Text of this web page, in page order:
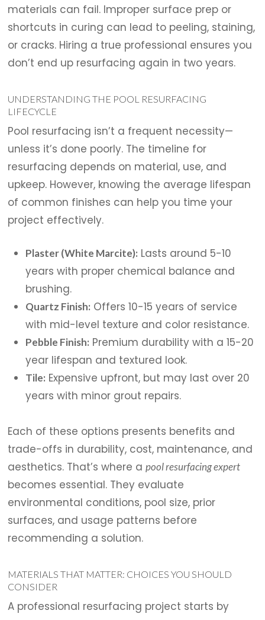
materials can fail. Improper surface prep or
shortcuts in curing can lead to peeling, staining,
or cracks. Hiring a true professional ensures you
don’t end up resurfacing again in two years.
UNDERSTANDING THE POOL RESURFACING
LIFECYCLE
Pool resurfacing isn’t a frequent necessity—
unless it’s done poorly. The timeline for
resurfacing depends on material, use, and
upkeep. However, knowing the average lifespan
of common finishes can help you time your
project effectively.
Plaster (White Marcite): Lasts around 5-10
years with proper chemical balance and
brushing.
Quartz Finish: Offers 10-15 years of service
with mid-level texture and color resistance.
Pebble Finish: Premium durability with a 15-20
year lifespan and textured look.
Tile: Expensive upfront, but may last over 20
years with minor grout repairs.
Each of these options presents benefits and
trade-offs in durability, cost, maintenance, and
aesthetics. That’s where apool resurfacing expert
becomes essential. They evaluate
environmental conditions, pool size, prior
surfaces, and usage patterns before
recommending a solution.
MATERIALS THAT MATTER: CHOICES YOU SHOULD
CONSIDER
A professional resurfacing project starts by